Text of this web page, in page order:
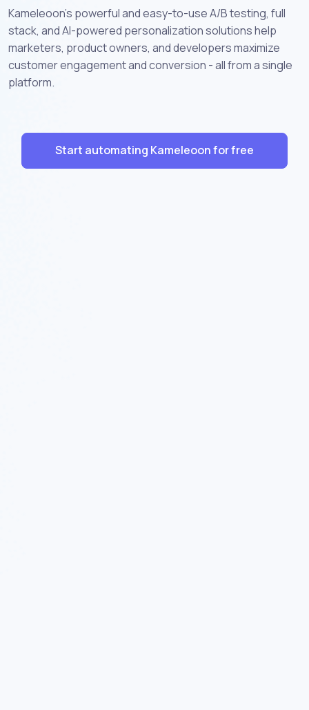
Kameleoon's powerful and easy-to-use A/B testing, full
stack, and AI-powered personalization solutions help
marketers, product owners, and developers maximize
customer engagement and conversion - all from a single
platform.
Start automating Kameleoon for free